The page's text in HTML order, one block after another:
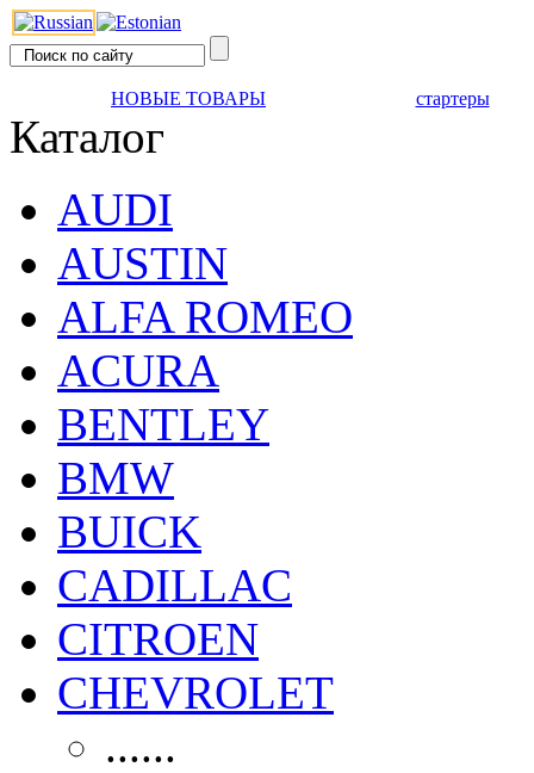
НОВЫЕ ТОВАРЫ стартеры
Каталог
AUDI
AUSTIN
ALFA ROMEO
ACURA
BENTLEY
BMW
BUICK
CADILLAC
CITROEN
CHEVROLET
......